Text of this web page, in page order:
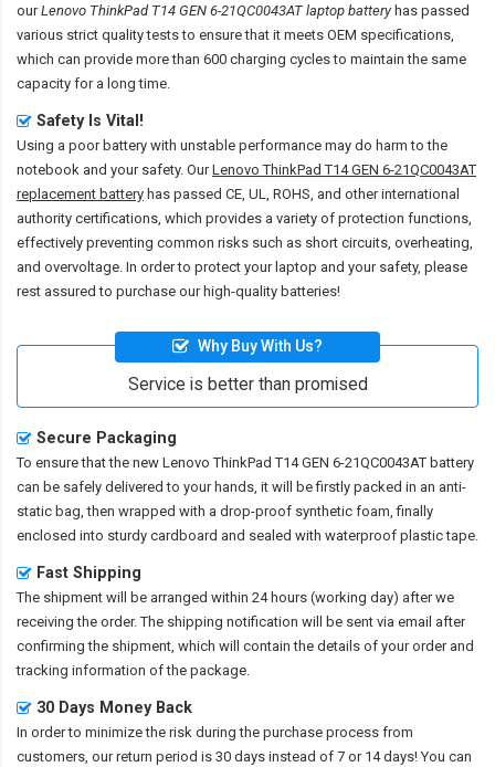
ourLenovo ThinkPad T14 GEN 6-21QC0043AT laptop batteryhas passed
various strict quality tests to ensure that it meets OEM specifications,
which can provide more than 600 charging cycles to maintain the same
capacity for a long time.
Safety Is Vital!
Using a poor battery with unstable performance may do harm to the
notebook and your safety. OurLenovo ThinkPad T14 GEN 6-21QC0043AT
replacement battery has passed CE, UL, ROHS, and other international
authority certifications, which provides a variety of protection functions,
effectively preventing common risks such as short circuits, overheating,
and overvoltage. In order to protect your laptop and your safety, please
rest assured to purchase our high-quality batteries!
Why Buy With Us?
Service is better than promised
Secure Packaging
To ensure that the new Lenovo ThinkPad T14 GEN 6-21QC0043AT battery
can be safely delivered to your hands, it will be firstly packed in an anti-
static bag, then wrapped with a drop-proof synthetic foam, finally
enclosed into sturdy cardboard and sealed with waterproof plastic tape.
Fast Shipping
The shipment will be arranged within 24 hours (working day) after we
receiving the order. The shipping notification will be sent via email after
confirming the shipment, which will contain the details of your order and
tracking information of the package.
30 Days Money Back
In order to minimize the risk during the purchase process from
customers, our return period is 30 days instead of 7 or 14 days! You can